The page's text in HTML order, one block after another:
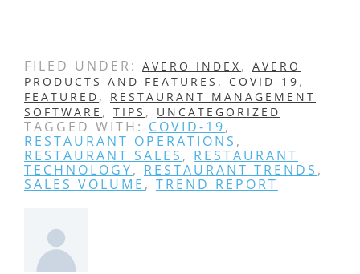
FILED UNDER: AVERO INDEX , AVERO
PRODUCTS AND FEATURES , COVID-19 ,
FEATURED ,
RESTAURANT MANAGEMENT
SOFTWARE , TIPS , UNCATEGORIZED
TAGGED WITH: COVID-19,
RESTAURANT OPERATIONS ,
RESTAURANT SALES , RESTAURANT
TECHNOLOGY, RESTAURANT TRENDS ,
SALES VOLUME , TREND REPORT